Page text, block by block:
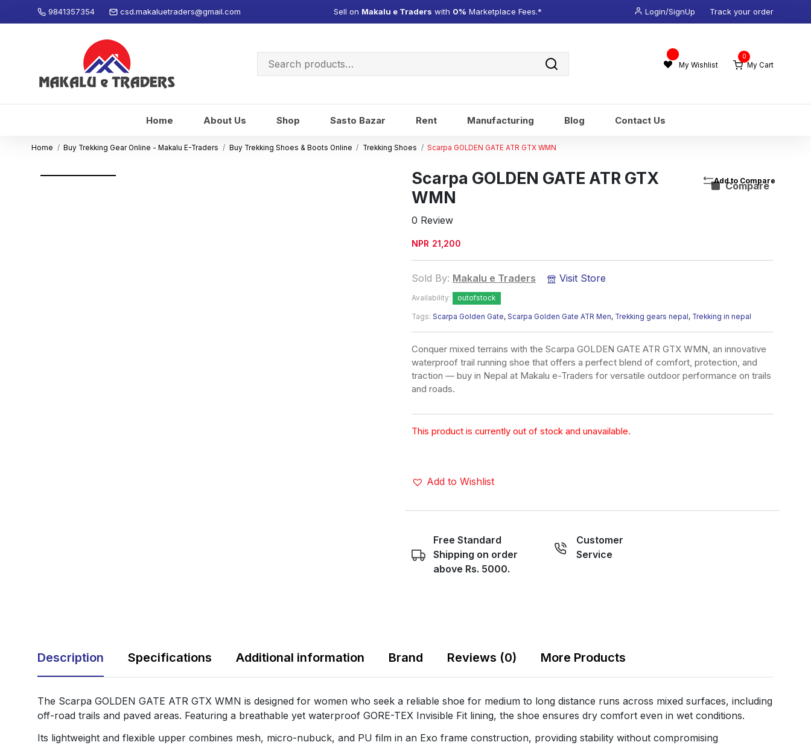
9841357354 csd.makaluetraders@gmail.com Sell on Makalu e Traders with 0% Marketplace Fees.* Login/SignUp Track your order
Search
Wishlist
My Wishlist
0
My Cart
Home About Us Shop Sasto Bazar Rent Manufacturing Blog Contact Us
Home Buy Trekking Gear Online - Makalu E-Traders Buy Trekking Shoes & Boots Online Trekking Shoes Scarpa GOLDEN GATE ATR GTX WMN
Scarpa GOLDEN GATE ATR GTX
WMN
0 Review
NPR 21,200
Sold By: Makalu e Traders Visit Store
Availability: outofstock
Tags: Scarpa Golden Gate, Scarpa Golden Gate ATR Men, Trekking gears nepal, Trekking in nepal
Conquer mixed terrains with the Scarpa GOLDEN GATE ATR GTX WMN, an innovative
waterproof trail running shoe that offers a perfect blend of comfort, protection, and
traction — buy in Nepal at Makalu e-Traders for versatile outdoor performance on trails
and roads.
This product is currently out of stock and unavailable.
Add to Wishlist
Compare
Free Standard
Shipping on order
above Rs. 5000.
Customer
Service
Description Specifications Additional information Brand Reviews (0) More Products
The Scarpa GOLDEN GATE ATR GTX WMN is designed for women who seek a reliable shoe for medium to long distance runs across mixed surfaces, including
off-road trails and paved areas. Featuring a breathable yet waterproof GORE-TEX Invisible Fit lining, the shoe ensures dry comfort even in wet conditions.
Its lightweight and flexible upper combines mesh, micro-nubuck, and PU film in an Exo frame construction, providing stability without compromising